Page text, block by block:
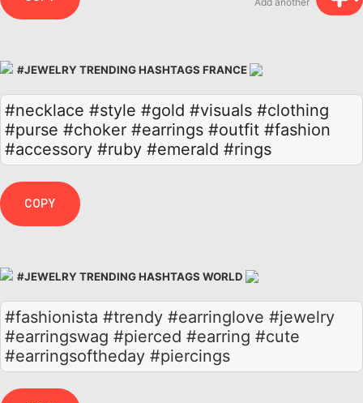
#JEWELRY TRENDING HASHTAGS FRANCE
#necklace #style #gold #visuals #clothing
#purse #choker #earrings #outfit #fashion
#accessory #ruby #emerald #rings
COPY
#JEWELRY TRENDING HASHTAGS WORLD
#fashionista #trendy #earringlove #jewelry
#earringswag #pierced #earring #cute
#earringsoftheday #piercings